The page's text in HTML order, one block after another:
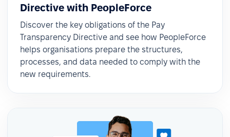
Directive with PeopleForce
Discover the key obligations of the Pay
Transparency Directive and see how PeopleForce
helps organisations prepare the structures,
processes, and data needed to comply with the
new requirements.